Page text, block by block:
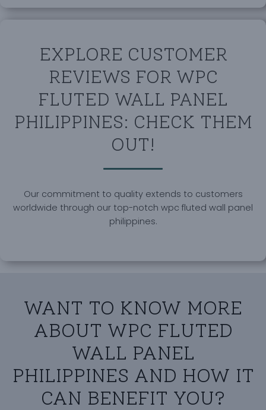
EXPLORE CUSTOMER
REVIEWS FOR WPC
FLUTED WALL PANEL
PHILIPPINES: CHECK THEM
OUT!
Our commitment to quality extends to customers
worldwide through our top-notch wpc fluted wall panel
philippines.
WANT TO KNOW MORE
ABOUT WPC FLUTED
WALL PANEL
PHILIPPINES AND HOW IT
CAN BENEFIT YOU?